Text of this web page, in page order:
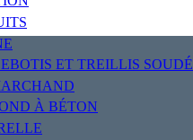
ET TREILLIS SOUDÉ
À BÉTON